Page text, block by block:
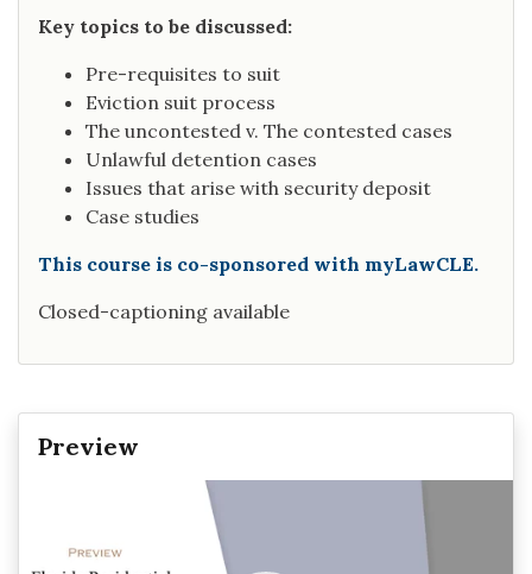
Key topics to be discussed:
Pre-requisites to suit
Eviction suit process
The uncontested v. The contested cases
Unlawful detention cases
Issues that arise with security deposit
Case studies
This course is co-sponsored with myLawCLE.
Closed-captioning available
Preview